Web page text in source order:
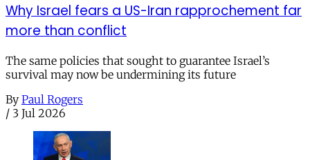
Why Israel fears a US-Iran rapprochement far
more than conflict
The same policies that sought to guarantee Israel’s
survival may now be undermining its future
By Paul Rogers
/ 3 Jul 2026